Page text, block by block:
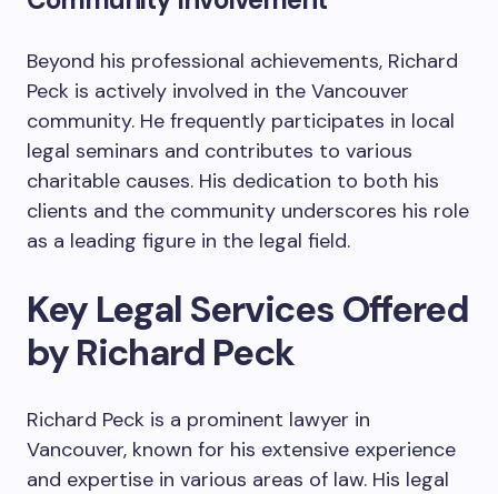
Beyond his professional achievements, Richard
Peck is actively involved in the Vancouver
community. He frequently participates in local
legal seminars and contributes to various
charitable causes. His dedication to both his
clients and the community underscores his role
as a leading figure in the legal field.
Key Legal Services Offered
by Richard Peck
Richard Peck is a prominent lawyer in
Vancouver, known for his extensive experience
and expertise in various areas of law. His legal